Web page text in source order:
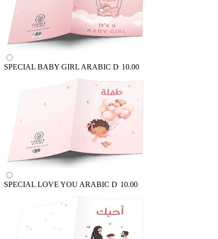
SPECIAL BABY GIRL ARABIC D 10.00
SPECIAL LOVE YOU ARABIC D 10.00